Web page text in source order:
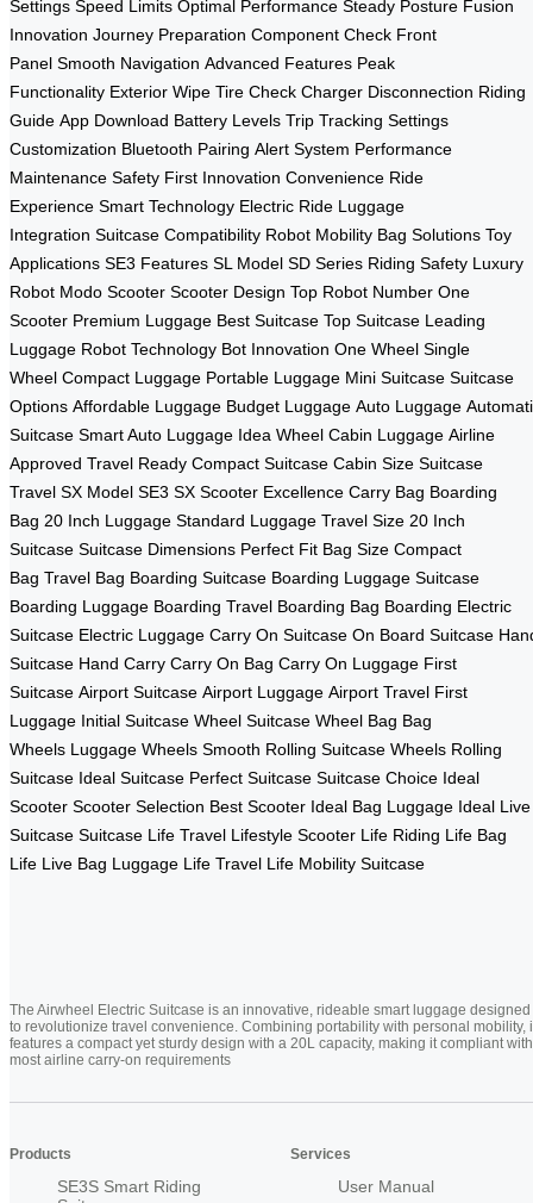
Settings Speed Limits Optimal Performance Steady Posture Fusion
Innovation Journey Preparation Component Check Front
Panel Smooth Navigation Advanced Features Peak
Functionality Exterior Wipe Tire Check Charger Disconnection Riding
Guide App Download Battery Levels Trip Tracking Settings
Customization Bluetooth Pairing Alert System Performance
Maintenance Safety First Innovation Convenience Ride
Experience Smart Technology Electric Ride Luggage
Integration Suitcase Compatibility Robot Mobility Bag Solutions Toy
Applications SE3 Features SL Model SD Series Riding Safety Luxury
Robot Modo Scooter Scooter Design Top Robot Number One
Scooter Premium Luggage Best Suitcase Top Suitcase Leading
Luggage Robot Technology Bot Innovation One Wheel Single
Wheel Compact Luggage Portable Luggage Mini Suitcase Suitcase
Options Affordable Luggage Budget Luggage Auto Luggage
Suitcase Smart Auto Luggage Idea Wheel Cabin Luggage Airline
Approved Travel Ready Compact Suitcase Cabin Size Suitcase
Travel SX Model SE3 SX Scooter Excellence Carry Bag Boarding
Bag 20 Inch Luggage Standard Luggage Travel Size 20 Inch
Suitcase Suitcase Dimensions Perfect Fit Bag Size Compact
Bag Travel Bag Boarding Suitcase Boarding Luggage Suitcase
Boarding Luggage Boarding Travel Boarding Bag Boarding Electric
Suitcase Electric Luggage Carry On Suitcase On Board Suitcase
Suitcase Hand Carry Carry On Bag Carry On Luggage First
Suitcase Airport Suitcase Airport Luggage Airport Travel First
Luggage Initial Suitcase Wheel Suitcase Wheel Bag Bag
Wheels Luggage Wheels Smooth Rolling Suitcase Wheels Rolling
Suitcase Ideal Suitcase Perfect Suitcase Suitcase Choice Ideal
Scooter Scooter Selection Best Scooter Ideal Bag Luggage Ideal Live
Suitcase Suitcase Life Travel Lifestyle Scooter Life Riding Life Bag
Life Live Bag Luggage Life Travel Life Mobility Suitcase
The Airwheel Electric Suitcase is an innovative, rideable smart luggage designed
to revolutionize travel convenience. Combining portability with personal mobility,
features a compact yet sturdy design with a 20L capacity, making it compliant with
most airline carry-on requirements
Products
SE3S Smart Riding
Services
User Manual